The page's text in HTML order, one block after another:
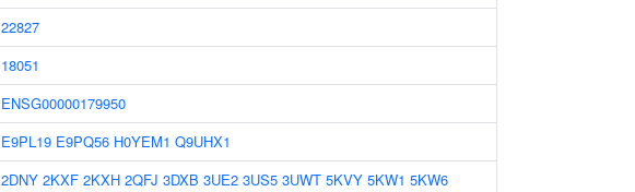
22827
18051
ENSG00000179950
E9PL19 E9PQ56 H0YEM1 Q9UHX1
2DNY 2KXF 2KXH 2QFJ 3DXB 3UE2 3US5 3UWT 5KVY 5KW1 5KW6